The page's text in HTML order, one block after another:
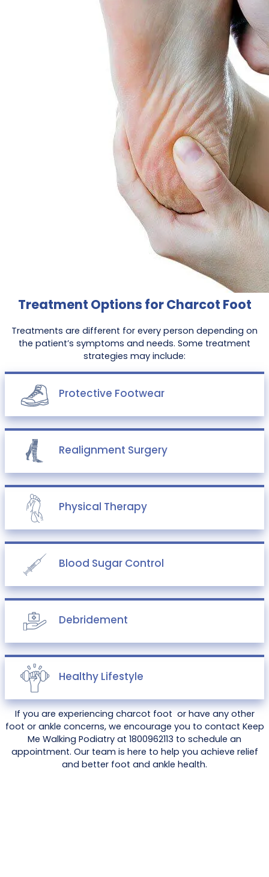
Treatment Options for Charcot Foot
Treatments are different for every person depending on
the patient’s symptoms and needs. Some treatment
strategies may include:
Protective Footwear
Realignment Surgery
Physical Therapy
Blood Sugar Control
Debridement
Healthy Lifestyle
If you are experiencing charcot foot or have any other
foot or ankle concerns, we encourage you to contact Keep
Me Walking Podiatry at 1800962113 to schedule an
appointment. Our team is here to help you achieve relief
and better foot and ankle health.